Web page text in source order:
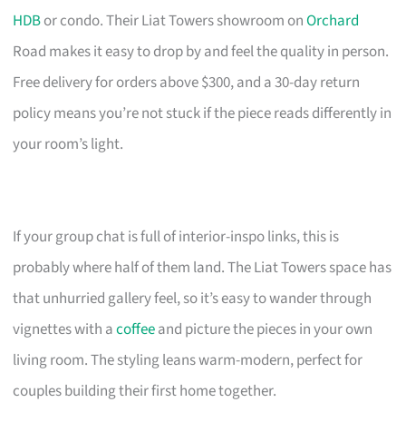
HDBor condo. Their Liat Towers showroom onOrchard
Road makes it easy to drop by and feel the quality in person.
Free delivery for orders above $300, and a 30-day return
policy means you’re not stuck if the piece reads differently in
your room’s light.
If your group chat is full of interior-inspo links, this is
probably where half of them land. The Liat Towers space has
that unhurried gallery feel, so it’s easy to wander through
vignettes with acoffeeand picture the pieces in your own
living room. The styling leans warm-modern, perfect for
couples building their first home together.